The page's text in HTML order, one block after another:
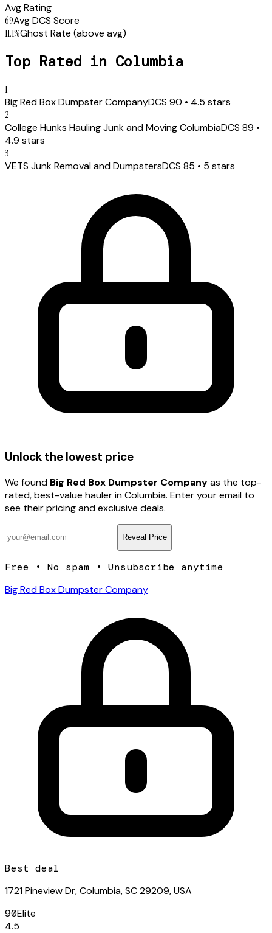
Avg Rating
69Avg DCS Score
11.1%Ghost Rate (above avg)
Top Rated in Columbia
1
Big Red Box Dumpster CompanyDCS 90 • 4.5 stars
2
College Hunks Hauling Junk and Moving ColumbiaDCS 89 •
4.9 stars
3
VETS Junk Removal and DumpstersDCS 85 • 5 stars
Unlock the lowest price
We found Big Red Box Dumpster Companyas the top-
rated, best-value haulerin Columbia. Enter your email to
see their pricing and exclusive deals.
Reveal Price
Free • No spam • Unsubscribe anytime
Big Red Box Dumpster Company
Best deal
1721 Pineview Dr, Columbia, SC 29209, USA
90Elite
4.5